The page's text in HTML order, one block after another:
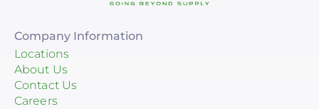
Company Information
Locations
About Us
Contact Us
Careers